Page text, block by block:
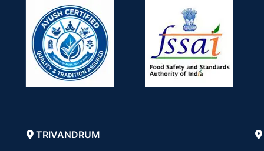
TRIVANDRUM